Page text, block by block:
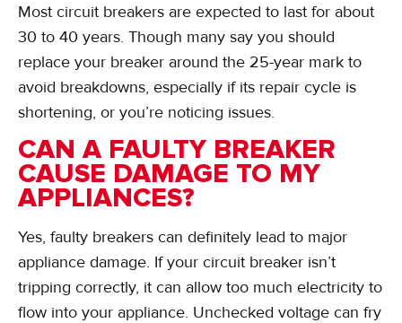
Most circuit breakers are expected to last for about
30 to 40 years. Though many say you should
replace your breaker around the 25-year mark to
avoid breakdowns, especially if its repair cycle is
shortening, or you’re noticing issues.
CAN A FAULTY BREAKER
CAUSE DAMAGE TO MY
APPLIANCES?
Yes, faulty breakers can definitely lead to major
appliance damage. If your circuit breaker isn’t
tripping correctly, it can allow too much electricity to
flow into your appliance. Unchecked voltage can fry